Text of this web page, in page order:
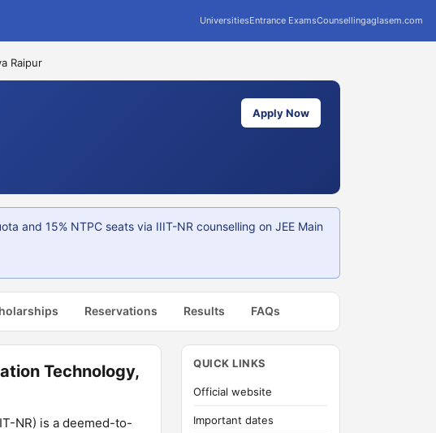
UniversitiesEntrance ExamsCounsellingaglasem.com
Raipur
Apply Now
and 15% NTPC seats via IIIT-NR counselling on JEE Main
Reservations Results FAQs
Technology,
NR) is a deemed-to-
QUICK LINKS
Official website
Important dates